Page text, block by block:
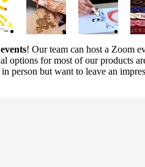
! Our team can host a Zoom
options for most of our products
person but want to leave an